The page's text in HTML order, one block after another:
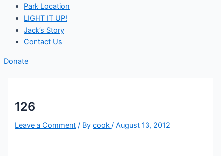
Park Location
LIGHT IT UP!
Jack’s Story
Contact Us
Donate
126
Leave a Comment / Bycook/August 13, 2012